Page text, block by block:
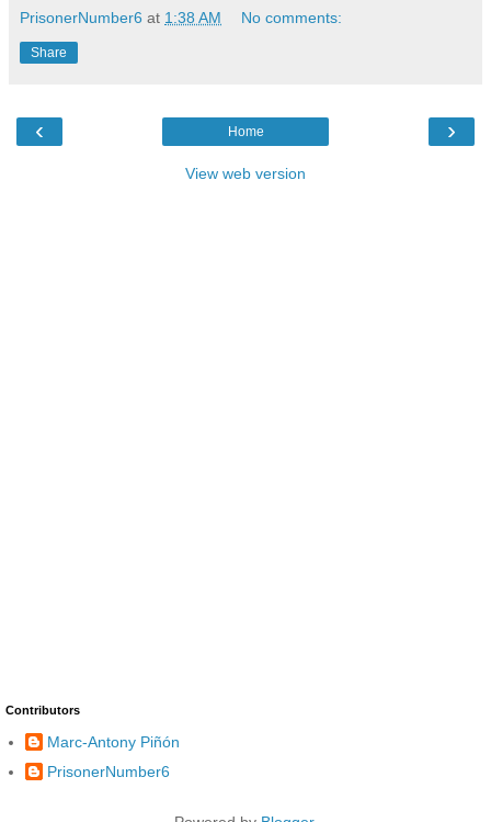
PrisonerNumber6 at 1:38 AM No comments:
Share
‹ ›
Home
View web version
Contributors
Marc-Antony Piñón
PrisonerNumber6